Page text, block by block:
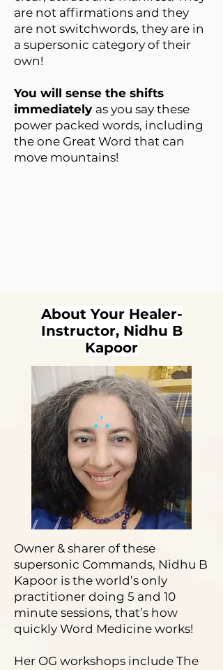
are not affirmations and they
are not switchwords, they are in
a supersonic category of their
own!
You will sense the shifts
immediately as you say these
power packed words, including
the one Great Word that can
move mountains!
About Your Healer-
Instructor, Nidhu B
Kapoor
Owner & sharer of these
supersonic Commands, Nidhu B
Kapoor is the world’s only
practitioner doing 5 and 10
minute sessions, that’s how
quickly Word Medicine works!
Her OG workshops include The